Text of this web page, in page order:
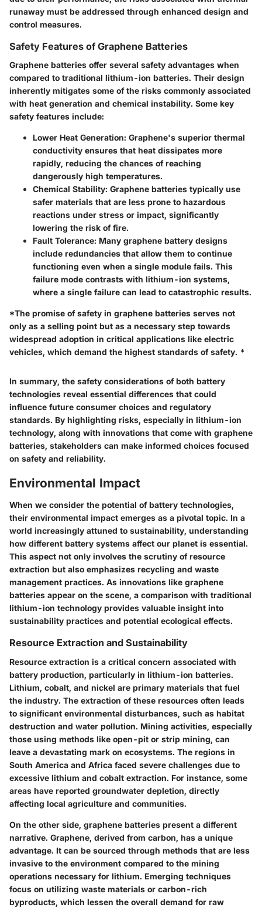
runaway must be addressed through enhanced design and
control measures.
Safety Features of Graphene Batteries
Graphene batteries offer several safety advantages when
compared to traditional lithium-ion batteries. Their design
inherently mitigates some of the risks commonly associated
with heat generation and chemical instability. Some key
safety features include:
Lower Heat Generation: Graphene's superior thermal
conductivity ensures that heat dissipates more
rapidly, reducing the chances of reaching
dangerously high temperatures.
Chemical Stability: Graphene batteries typically use
safer materials that are less prone to hazardous
reactions under stress or impact, significantly
lowering the risk of fire.
Fault Tolerance: Many graphene battery designs
include redundancies that allow them to continue
functioning even when a single module fails. This
failure mode contrasts with lithium-ion systems,
where a single failure can lead to catastrophic results.
*The promise of safety in graphene batteries serves not
only as a selling point but as a necessary step towards
widespread adoption in critical applications like electric
vehicles, which demand the highest standards of safety. *
In summary, the safety considerations of both battery
technologies reveal essential differences that could
influence future consumer choices and regulatory
standards. By highlighting risks, especially in lithium-ion
technology, along with innovations that come with graphene
batteries, stakeholders can make informed choices focused
on safety and reliability.
Environmental Impact
When we consider the potential of battery technologies,
their environmental impact emerges as a pivotal topic. In a
world increasingly attuned to sustainability, understanding
how different battery systems affect our planet is essential.
This aspect not only involves the scrutiny of resource
extraction but also emphasizes recycling and waste
management practices. As innovations like graphene
batteries appear on the scene, a comparison with traditional
lithium-ion technology provides valuable insight into
sustainability practices and potential ecological effects.
Resource Extraction and Sustainability
Resource extraction is a critical concern associated with
battery production, particularly in lithium-ion batteries.
Lithium, cobalt, and nickel are primary materials that fuel
the industry. The extraction of these resources often leads
to significant environmental disturbances, such as habitat
destruction and water pollution. Mining activities, especially
those using methods like open-pit or strip mining, can
leave a devastating mark on ecosystems. The regions in
South America and Africa faced severe challenges due to
excessive lithium and cobalt extraction. For instance, some
areas have reported groundwater depletion, directly
affecting local agriculture and communities.
On the other side, graphene batteries present a different
narrative. Graphene, derived from carbon, has a unique
advantage. It can be sourced through methods that are less
invasive to the environment compared to the mining
operations necessary for lithium. Emerging techniques
focus on utilizing waste materials or carbon-rich
byproducts, which lessen the overall demand for raw